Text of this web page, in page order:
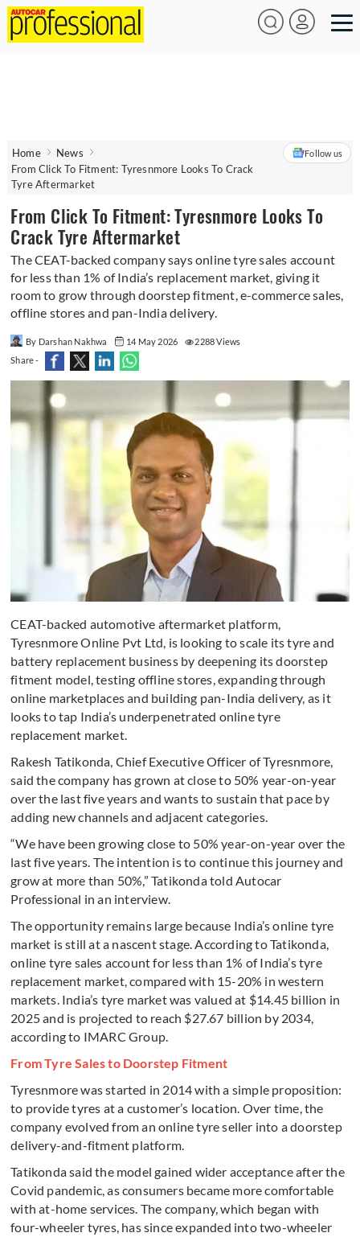
Home
News
From Click To Fitment: Tyresnmore Looks To Crack
Tyre Aftermarket
Follow us
From Click To Fitment: Tyresnmore Looks To
Crack Tyre Aftermarket
The CEAT-backed company says online tyre sales account
for less than 1% of India’s replacement market, giving it
room to grow through doorstep fitment, e-commerce sales,
offline stores and pan-India delivery.
By Darshan Nakhwa 14 May 2026
2288 Views
Share -
CEAT-backed automotive aftermarket platform,
Tyresnmore Online Pvt Ltd, is looking to scale its tyre and
battery replacement business by deepening its doorstep
fitment model, testing offline stores, expanding through
online marketplaces and building pan-India delivery, as it
looks to tap India’s underpenetrated online tyre
replacement market.
Rakesh Tatikonda, Chief Executive Officer of Tyresnmore,
said the company has grown at close to 50% year-on-year
over the last five years and wants to sustain that pace by
adding new channels and adjacent categories.
“We have been growing close to 50% year-on-year over the
last five years. The intention is to continue this journey and
grow at more than 50%,” Tatikonda told Autocar
Professional in an interview.
The opportunity remains large because India’s online tyre
market is still at a nascent stage. According to Tatikonda,
online tyre sales account for less than 1% of India’s tyre
replacement market, compared with 15-20% in western
markets. India’s tyre market was valued at $14.45 billion in
2025 and is projected to reach $27.67 billion by 2034,
according to IMARC Group.
From Tyre Sales to Doorstep Fitment
Tyresnmore was started in 2014 with a simple proposition:
to provide tyres at a customer’s location. Over time, the
company evolved from an online tyre seller into a doorstep
delivery-and-fitment platform.
Tatikonda said the model gained wider acceptance after the
Covid pandemic, as consumers became more comfortable
with at-home services. The company, which began with
four-wheeler tyres, has since expanded into two-wheeler